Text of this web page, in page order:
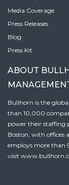
Media Coverage
Press Releases
Blog
Press Kit
ABOUT
Bullhorn is the
than 10,000
power their staffing
Boston, with offices
employs more than
visit